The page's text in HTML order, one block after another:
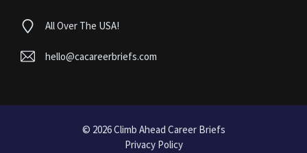
All Over The USA!
hello@cacareerbriefs.com
© 2026Climb Ahead Career Briefs
Privacy Policy